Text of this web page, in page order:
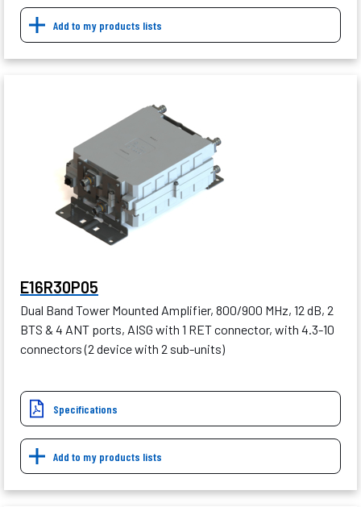
Add to my products lists
E16R30P05
Dual Band Tower Mounted Amplifier, 800/900 MHz, 12 dB, 2
BTS & 4 ANT ports, AISG with 1 RET connector, with 4.3-10
connectors (2 device with 2 sub-units)
Specifications
Add to my products lists